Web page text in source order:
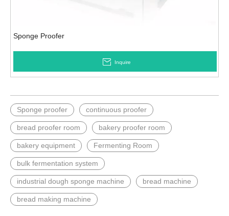
Sponge Proofer
Inquire
Sponge proofer continuous proofer
bread proofer room bakery proofer room
bakery equipment Fermenting Room
bulk fermentation system
industrial dough sponge machine bread machine
bread making machine